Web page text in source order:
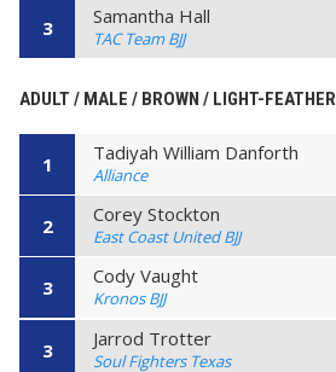
3 Samantha Hall
TAC Team BJJ
ADULT / MALE / BROWN / LIGHT-FEATHER
1 Tadiyah William Danforth
Alliance
2 Corey Stockton
East Coast United BJJ
3 Cody Vaught
Kronos BJJ
3 Jarrod Trotter
Soul Fighters Texas